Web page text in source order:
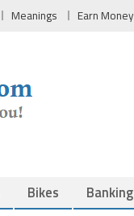
Meanings Earn Money
Bikes Banking